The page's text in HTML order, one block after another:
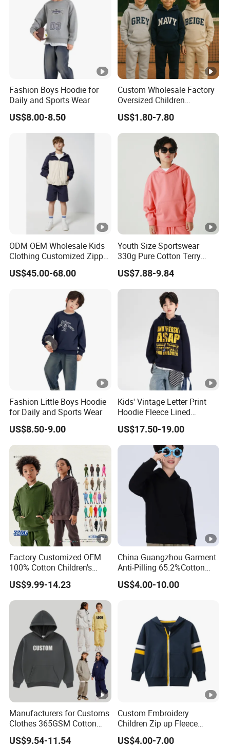
Fashion Boys Hoodie for
Daily and Sports Wear
US$8.00-8.50
Custom Wholesale Factory
Oversized Children
Essentials Sweatshirt
Heavyweight Baby Pullover
Hoodie Kids
US$1.80-7.80
ODM OEM Wholesale Kids
Clothing Customized Zipper
Closure Elastic Drawstring
Hooded Children Sports
US$45.00-68.00
Youth Size Sportswear
330g Pure Cotton Terry
Hooded Pullover Sweatshirt
Children's Style
US$7.88-9.84
Fashion Little Boys Hoodie
for Daily and Sports Wear
US$8.50-9.00
Kids' Vintage Letter Print
Hoodie Fleece Lined
Thickened Hooded Warm
Pullover for Boys Girls
US$17.50-19.00
Factory Customized OEM
100% Cotton Children's
Apparel Hoodies Customize
Blank Casual Oversized
Sweatshrit with Printing
Embroidery Logo
US$9.99-14.23
China Guangzhou Garment
Anti-Pilling 65.2%Cotton
34.8%Polyester 350g Xs-XL
Pullover Children Kids
US$4.00-10.00
Manufacturers for Customs
Clothes 365GSM Cotton
Premium Children Custom
Logo Embroidery Cotton
US$9.54-11.54
Custom Embroidery
Children Zip up Fleece
Hoodies High Quality
Casual Hoodie Sweatshirts
US$4.00-7.00